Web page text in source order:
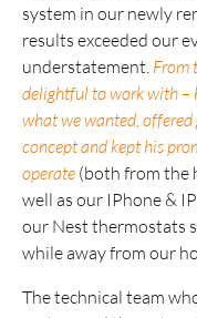
system in our newly
results exceeded our
understatement. From
delightful to work with –
what we wanted,
concept and kept his
operate (both from the
well as our IPhone &
our Nest thermostats
while away from our
The technical team